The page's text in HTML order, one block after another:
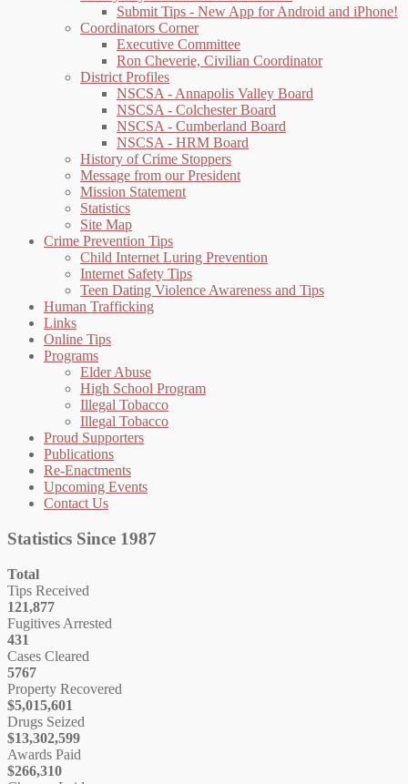
Submit Tips - New App for Android and iPhone!
Coordinators Corner
Executive Committee
Ron Cheverie, Civilian Coordinator
District Profiles
NSCSA - Annapolis Valley Board
NSCSA - Colchester Board
NSCSA - Cumberland Board
NSCSA - HRM Board
History of Crime Stoppers
Message from our President
Mission Statement
Statistics
Site Map
Crime Prevention Tips
Child Internet Luring Prevention
Internet Safety Tips
Teen Dating Violence Awareness and Tips
Human Trafficking
Links
Online Tips
Programs
Elder Abuse
High School Program
Illegal Tobacco
Illegal Tobacco
Proud Supporters
Publications
Re-Enactments
Upcoming Events
Contact Us
Statistics Since 1987
Total
Tips Received
121,877
Fugitives Arrested
431
Cases Cleared
5767
Property Recovered
$5,015,601
Drugs Seized
$13,302,599
Awards Paid
$266,310